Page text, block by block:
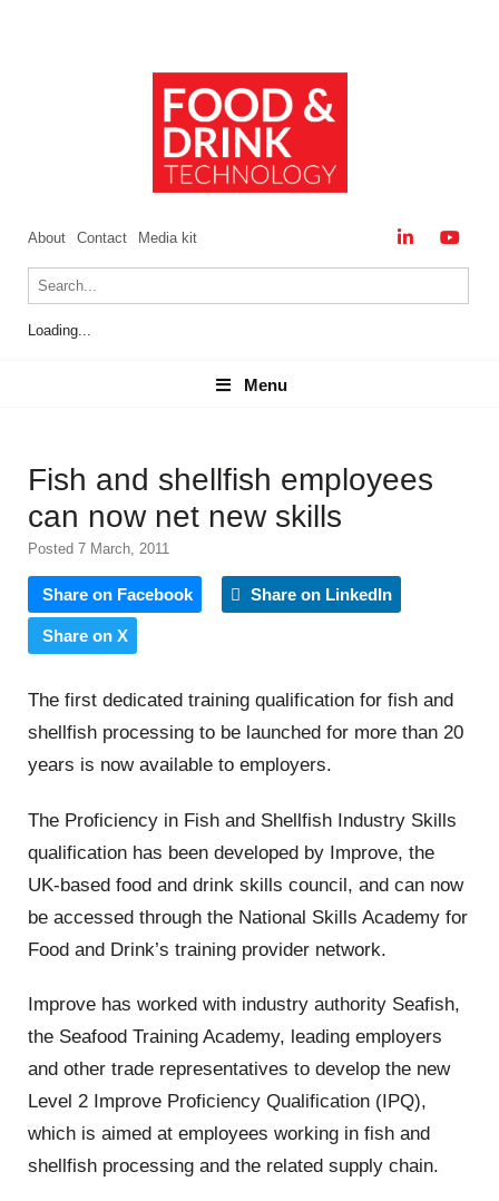
About Contact Media kit
Loading...
Menu
Menu
Fish and shellfish employees
can now net new skills
Posted 7 March, 2011
Share on Facebook Share on LinkedIn
Share on X
The first dedicated training qualification for fish and
shellfish processing to be launched for more than 20
years is now available to employers.
The Proficiency in Fish and Shellfish Industry Skills
qualification has been developed by Improve, the
UK-based food and drink skills council, and can now
be accessed through the National Skills Academy for
Food and Drink’s training provider network.
Improve has worked with industry authority Seafish,
the Seafood Training Academy, leading employers
and other trade representatives to develop the new
Level 2 Improve Proficiency Qualification (IPQ),
which is aimed at employees working in fish and
shellfish processing and the related supply chain.